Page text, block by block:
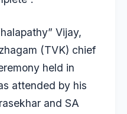
Vijay,
(TVK) chief
held in
attended by his
and SA